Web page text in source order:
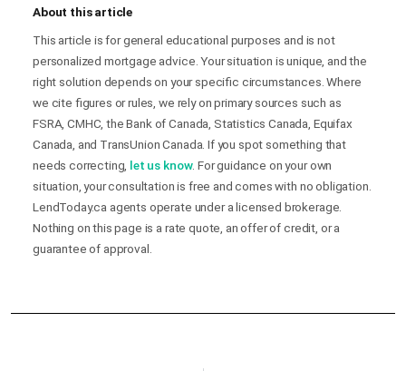
About this article
This article is for general educational purposes and is not
personalized mortgage advice. Your situation is unique, and the
right solution depends on your specific circumstances. Where
we cite figures or rules, we rely on primary sources such as
FSRA, CMHC, the Bank of Canada, Statistics Canada, Equifax
Canada, and TransUnion Canada. If you spot something that
needs correcting, let us know. For guidance on your own
situation, your consultation is free and comes with no obligation.
LendToday.ca agents operate under a licensed brokerage.
Nothing on this page is a rate quote, an offer of credit, or a
guarantee of approval.